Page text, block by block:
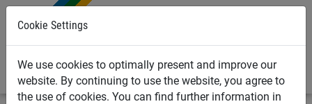
Cookie Settings
We use cookies to optimally present and improve our
website. By continuing to use the website, you agree to
the use of cookies. You can find further information in